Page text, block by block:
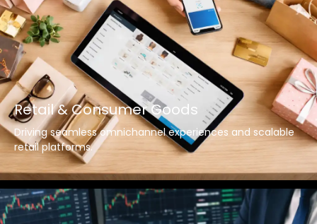
Retail & Consumer Goods
Driving seamless omnichannel experiences and scalable
retail platforms.